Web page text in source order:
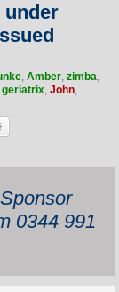
under
, Amber, zimba,
geriatrix, John,
0344 991